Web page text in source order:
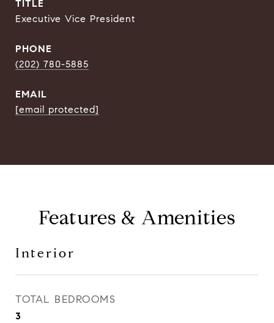
TITLE
Executive Vice President
PHONE
(202) 780-5885
EMAIL
[email protected]
Features & Amenities
Interior
TOTAL BEDROOMS
3